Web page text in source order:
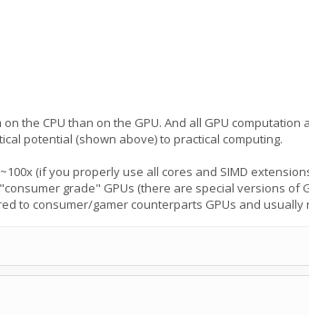
the CPU than on the GPU. And all GPU
potential (shown above) to practical computing.
(if you properly use all cores and SIMD
grade" GPUs (there are special versions of
to consumer/gamer counterparts GPUs and usually